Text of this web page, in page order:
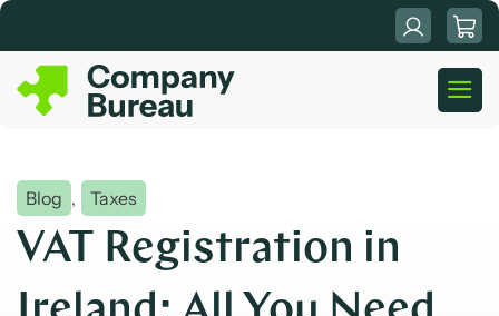
Skip
content
Blog , Taxes
VAT Registration in